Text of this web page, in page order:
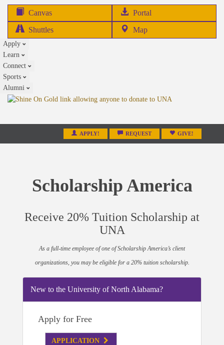
Canvas Portal
in
Shuttles Map
Apply
Learn
Connect
Sports
Alumni
APPLY! REQUEST GIVE!
Scholarship America
Receive 20% Tuition Scholarship at
UNA
As a full-time employee of one of Scholarship America’s client
organizations, you may be eligible for a 20% tuition scholarship.
New to the University of North Alabama?
Apply for Free
APPLICATION